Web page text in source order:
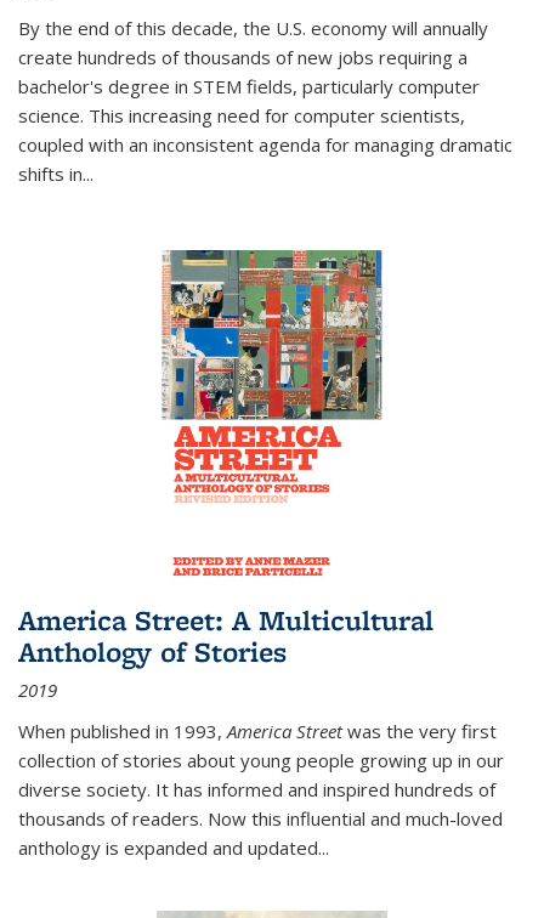
By the end of this decade, the U.S. economy will annually
create hundreds of thousands of new jobs requiring a
bachelor's degree in STEM fields, particularly computer
science. This increasing need for computer scientists,
coupled with an inconsistent agenda for managing dramatic
shifts in...
America Street: A Multicultural
Anthology of Stories
2019
When published in 1993,America Streetwas the very first
collection of stories about young people growing up in our
diverse society. It has informed and inspired hundreds of
thousands of readers. Now this influential and much-loved
anthology is expanded and updated...